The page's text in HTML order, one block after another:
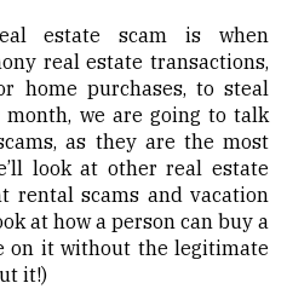
estate scam is when
real estate transactions,
home purchases, to steal
month, we are going to talk
as they are the most
look at other real estate
rental scams and vacation
at how a person can buy a
on it without the legitimate
it!)